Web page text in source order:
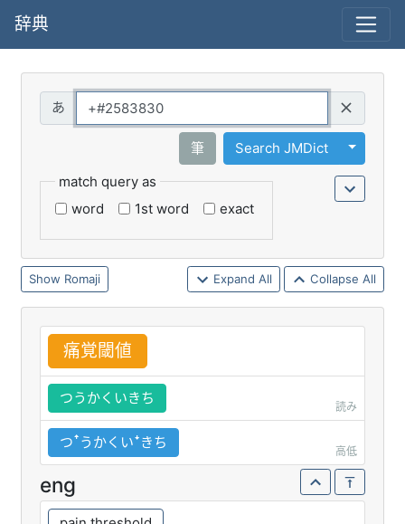
辞典
筆 Search JMDict
Toggle
match query as
word
1st word exact
Romaji Expand All Collapse All
痛覚閾値
つうかくいきち
読み
つꜛうかくいꜜきち
高低
eng